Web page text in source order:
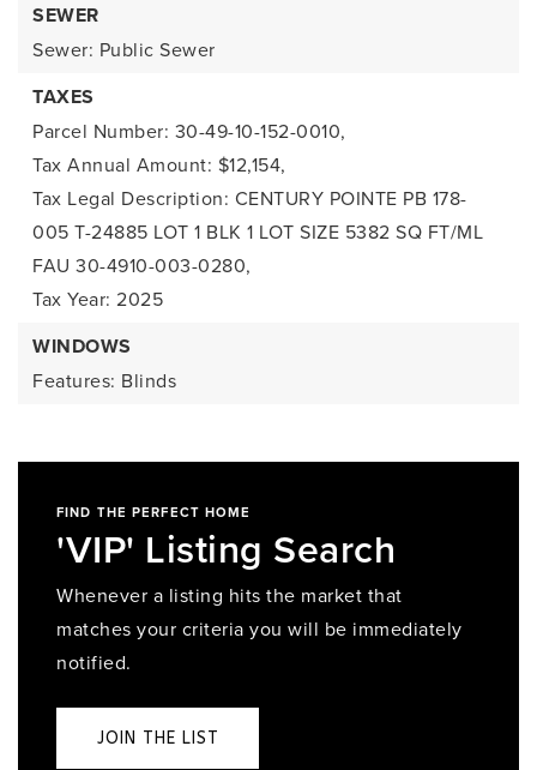
SEWER
Sewer: Public Sewer
TAXES
Parcel Number: 30-49-10-152-0010,
Tax Annual Amount: $12,154,
Tax Legal Description: CENTURY POINTE PB 178-
005 T-24885 LOT 1 BLK 1 LOT SIZE 5382 SQ FT/ML
FAU 30-4910-003-0280,
Tax Year: 2025
WINDOWS
Features: Blinds
FIND THE PERFECT HOME
'VIP' Listing Search
Whenever a listing hits the market that
matches your criteria you will be immediately
notified.
JOIN THE LIST